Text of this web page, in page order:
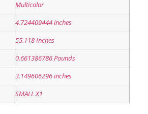
Multicolor
4.724409444 inches
55.118 Inches
0.661386786 Pounds
3.149606296 inches
SMALL X1